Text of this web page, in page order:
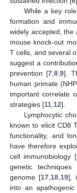
While a key
formation and
widely accepted, the
mouse knock-out
T cells, and several
suggest a
prevention [7 8 9].
human primate
important correlate
strategies [11 12].
Lymphocytic
known to elicit CD8
functionality, and
have therefore
cell immunobiology [
genetic
genome [17 18 19],
into an